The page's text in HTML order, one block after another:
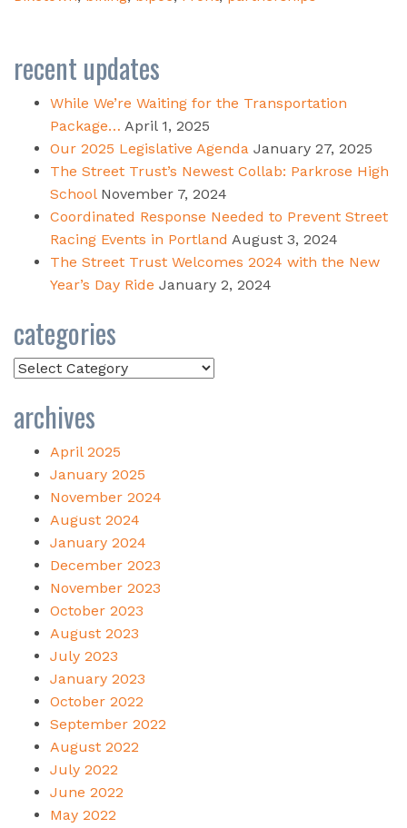
recent updates
While We’re Waiting for the Transportation
Package… April 1, 2025
Our 2025 Legislative Agenda January 27, 2025
The Street Trust’s Newest Collab: Parkrose High
School November 7, 2024
Coordinated Response Needed to Prevent Street
Racing Events in Portland August 3, 2024
The Street Trust Welcomes 2024 with the New
Year’s Day Ride January 2, 2024
categories
Categories
archives
April 2025
January 2025
November 2024
August 2024
January 2024
December 2023
November 2023
October 2023
August 2023
July 2023
January 2023
October 2022
September 2022
August 2022
July 2022
June 2022
May 2022